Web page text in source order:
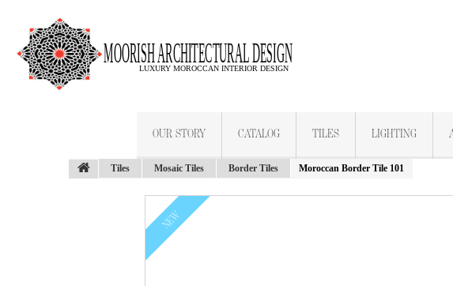
OUR STORY CATALOG TILES LIGHTING
Tiles Mosaic Tiles Border Tiles Moroccan Border Tile 101
NEW